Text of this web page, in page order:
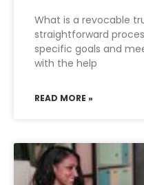
What is a revocable
straightforward
specific goals and
with the help
READ MORE »